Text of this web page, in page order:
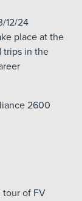
12/24
place at the
trips in the
2600
tour of FV